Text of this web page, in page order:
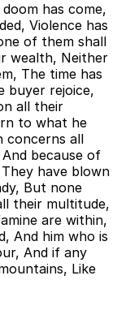
has come,
Violence has
of them shall
wealth, Neither
The time has
buyer rejoice,
all their
to what he
concerns all
because of
have blown
But none
their multitude,
are within,
And him who is
And if any
Like